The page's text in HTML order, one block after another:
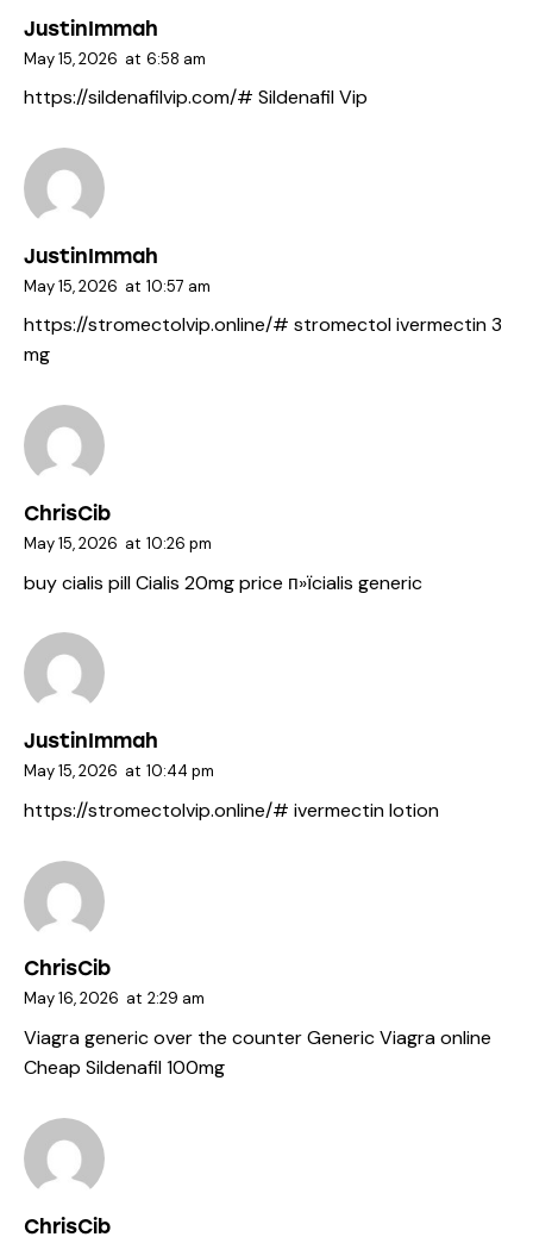
JustinImmah
May 15, 2026 at 6:58 am
https://sildenafilvip.com/# Sildenafil Vip
JustinImmah
May 15, 2026 at 10:57 am
https://stromectolvip.online/# stromectol ivermectin 3
mg
ChrisCib
May 15, 2026 at 10:26 pm
buy cialis pillCialis 20mg price п»їcialis generic
JustinImmah
May 15, 2026 at 10:44 pm
https://stromectolvip.online/# ivermectin lotion
ChrisCib
May 16, 2026 at 2:29 am
Viagra generic over the counterGeneric Viagra online
Cheap Sildenafil 100mg
ChrisCib